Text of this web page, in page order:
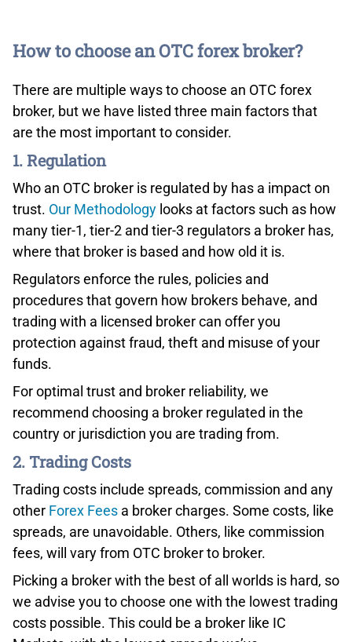
Interactive Brokers Advanced Order Types
Fourth, professional clients can access 135 markets by
using more than 100 order types and algorithms (from
limit orders to complex algorithmic trading) and
desktop platform, Trader Workstation. The software
also allows real-time access to news, research,
fundamentals as well as market data on specific
exchanges.
Last but not least, IB offers flexible trading API
solutions for professionals.
Overall, Interactive Brokers has a lot to offer for
advanced traders. When we’re looking at Interactive
Brokers from the advanced trader perspective, it’s all
about low commissions, SmartRouting technology,
Trader Workstation and API solutions. Click the button
below to enjoy a fully-featured trading experience.
How to choose an OTC forex broker?
There are multiple ways to choose an OTC forex
broker, but we have listed three main factors that
are the most important to consider.
1. Regulation
Who an OTC broker is regulated by has a impact on
trust. Our Methodology looks at factors such as how
many tier-1, tier-2 and tier-3 regulators a broker has,
where that broker is based and how old it is.
Regulators enforce the rules, policies and
procedures that govern how brokers behave, and
trading with a licensed broker can offer you
protection against fraud, theft and misuse of your
funds.
For optimal trust and broker reliability, we
recommend choosing a broker regulated in the
country or jurisdiction you are trading from.
2. Trading Costs
Trading costs include spreads, commission and any
other Forex Fees a broker charges. Some costs, like
spreads, are unavoidable. Others, like commission
fees, will vary from OTC broker to broker.
Picking a broker with the best of all worlds is hard, so
we advise you to choose one with the lowest trading
costs possible. This could be a broker like IC